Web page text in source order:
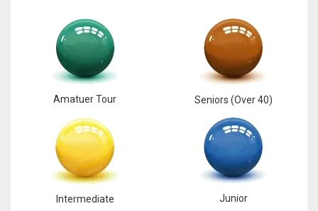
Amatuer Tour Seniors (Over 40)
Intermediate Junior